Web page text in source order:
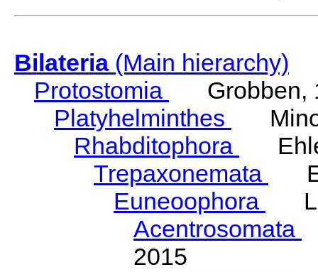
Bilateria(Main hierarchy)
Protostomia
Grobben,
Platyhelminthes
Rhabditophora
Trepaxonemata
Euneoophora
Acentrosomata
2015